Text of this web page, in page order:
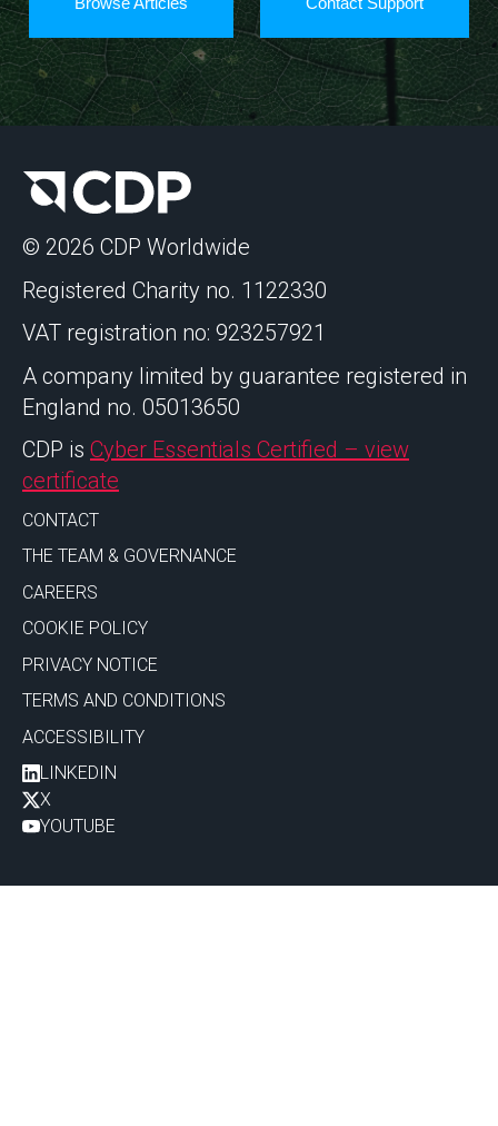
© 2026 CDP Worldwide
Registered Charity no. 1122330
VAT registration no: 923257921
A company limited by guarantee registered in
England no. 05013650
CDP is Cyber Essentials Certified – view
certificate
CONTACT
THE TEAM & GOVERNANCE
CAREERS
COOKIE POLICY
PRIVACY NOTICE
TERMS AND CONDITIONS
ACCESSIBILITY
LINKEDIN
X
YOUTUBE